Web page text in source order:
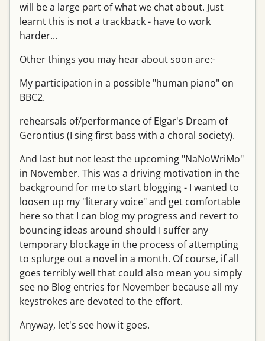
will be a large part of what we chat about. Just
learnt this is not a trackback - have to work
harder...
Other things you may hear about soon are:-
My participation in a possible "human piano" on
BBC2.
rehearsals of/performance of Elgar's Dream of
Gerontius (I sing first bass with a choral society).
And last but not least the upcoming "NaNoWriMo"
in November. This was a driving motivation in the
background for me to start blogging - I wanted to
loosen up my "literary voice" and get comfortable
here so that I can blog my progress and revert to
bouncing ideas around should I suffer any
temporary blockage in the process of attempting
to splurge out a novel in a month. Of course, if all
goes terribly well that could also mean you simply
see no Blog entries for November because all my
keystrokes are devoted to the effort.
Anyway, let's see how it goes.